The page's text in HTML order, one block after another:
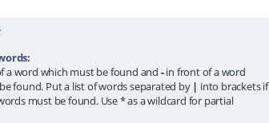
a word which must be found and -in front of a word
found. Put a list of words separated by | into brackets if
must be found. Use * as a wildcard for partial